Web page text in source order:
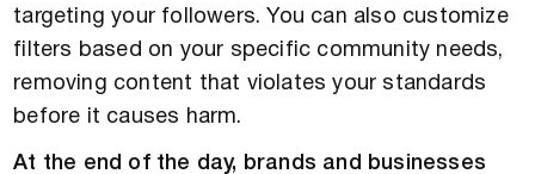
targeting your followers. You can also customize
filters based on your specific community needs,
removing content that violates your standards
before it causes harm.
At the end of the day, brands and businesses